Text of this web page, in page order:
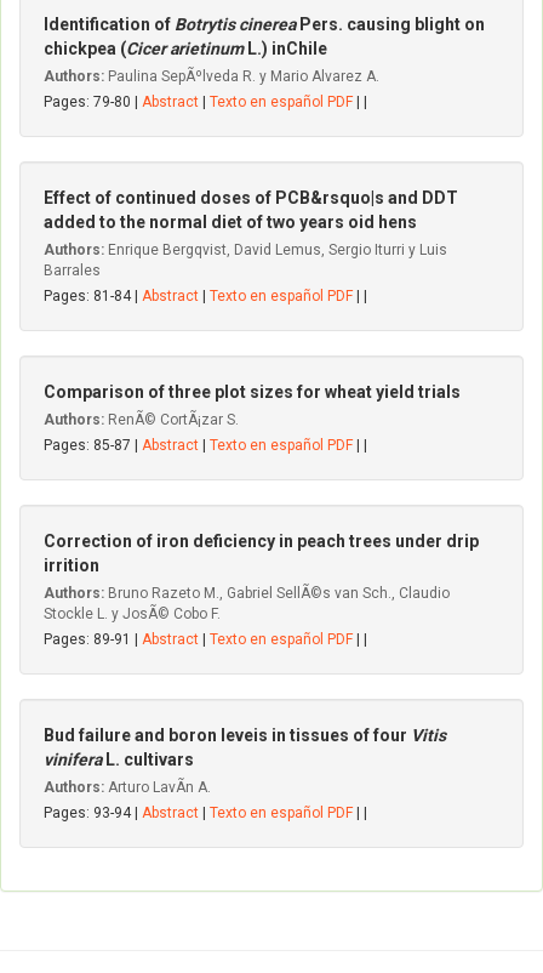
Identification of Botrytis cinerea Pers. causing blight on
chickpea (Cicer arietinum L.) inChile
Authors: Paulina SepÃºlveda R. y Mario Alvarez A.
Pages: 79-80 | Abstract Texto en español PDF
Effect of continued doses of PCB&rsquo|s and DDT
added to the normal diet of two years oid hens
Authors: Enrique Bergqvist, David Lemus, Sergio Iturri y Luis
Barrales
Pages: 81-84 | Abstract Texto en español PDF
Comparison of three plot sizes for wheat yield trials
Authors: RenÃ© CortÃ¡zar S.
Pages: 85-87 | Abstract Texto en español PDF
Correction of iron deficiency in peach trees under drip
irrition
Authors: Bruno Razeto M., Gabriel SellÃ©s van Sch., Claudio
Stockle L. y JosÃ© Cobo F.
Pages: 89-91 | Abstract Texto en español PDF
Bud failure and boron leveis in tissues of four Vitis
vinifera L. cultivars
Authors: Arturo LavÃ­n A.
Pages: 93-94 | Abstract Texto en español PDF